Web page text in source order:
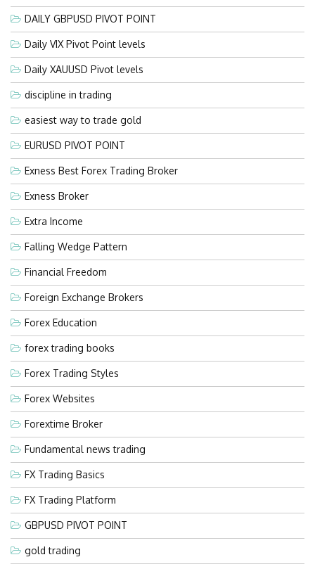
DAILY GBPUSD PIVOT POINT
Daily VIX Pivot Point levels
Daily XAUUSD Pivot levels
discipline in trading
easiest way to trade gold
EURUSD PIVOT POINT
Exness Best Forex Trading Broker
Exness Broker
Extra Income
Falling Wedge Pattern
Financial Freedom
Foreign Exchange Brokers
Forex Education
forex trading books
Forex Trading Styles
Forex Websites
Forextime Broker
Fundamental news trading
FX Trading Basics
FX Trading Platform
GBPUSD PIVOT POINT
gold trading